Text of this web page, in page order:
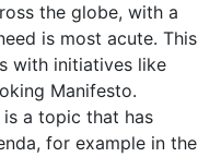
the globe, with a
is most acute. This
with initiatives like
Manifesto.
a topic that has
for example in the